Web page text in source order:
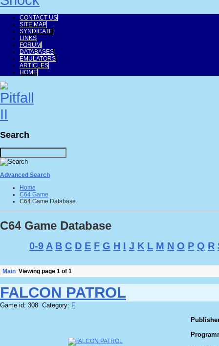
CONTACT US
SITE MAP
SYNDICATE
LINKS
FORUM
DATABASES
EMULATORS
ARTICLES
HOME
Search
Advanced Search
Home
C64 Game
C64 Game Database
C64 Game Database
0-9 A B C D E F G H I J K L M N O P Q R
Main Viewing page 1 of 1
FALCON PATROL
Game id: 308 Category: F